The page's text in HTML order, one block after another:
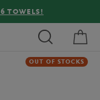
TOWELS!
OUT OF STOCKS